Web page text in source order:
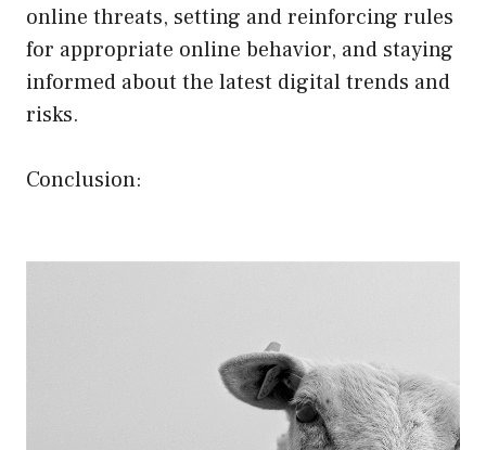
online threats, setting and reinforcing rules
for appropriate online behavior, and staying
informed about the latest digital trends and
risks.
Conclusion: